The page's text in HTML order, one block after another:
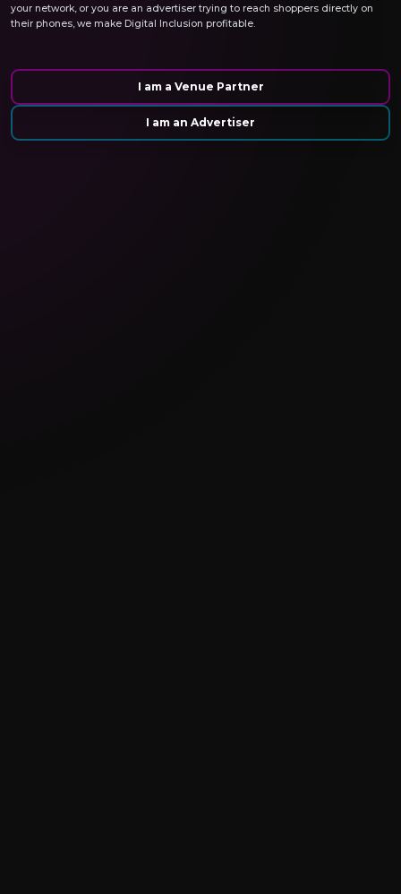
your network, or you are an advertiser trying to reach shoppers directly on
their phones, we make Digital Inclusion profitable.
I am a Venue Partner
I am an Advertiser